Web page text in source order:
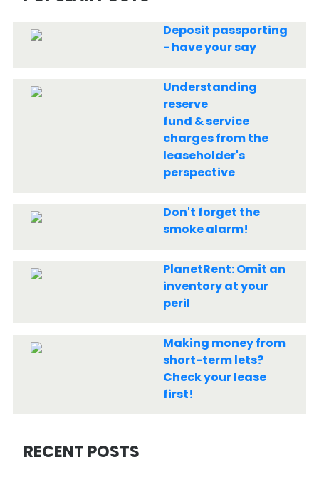
Deposit passporting
- have your say
Understanding
reserve
fund & service
charges from the
leaseholder's
perspective
Don't forget the
smoke alarm!
PlanetRent: Omit an
inventory at your
peril
Making money from
short-term lets?
Check your lease
first!
RECENT POSTS